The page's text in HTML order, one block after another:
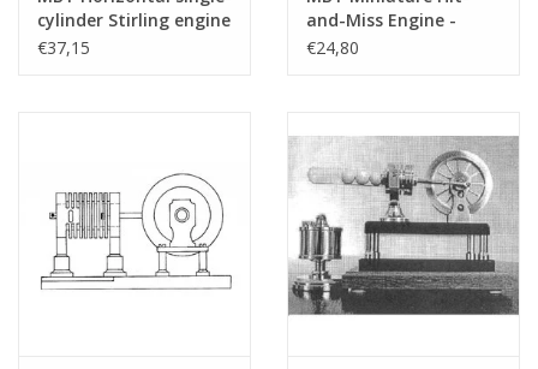
cylinder Stirling engine
"Bas" - Construction
€37,15
and-Miss Engine -
Construction Drawing
€24,80